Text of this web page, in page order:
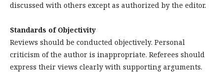
discussed with others except as authorized by the editor.
Standards of Objectivity
Reviews should be conducted objectively. Personal
criticism of the author is inappropriate. Referees should
express their views clearly with supporting arguments.